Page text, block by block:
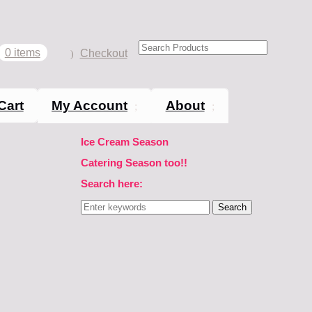
0 items Checkout
My Account About
Ice Cream Season
Catering Season too!!
Search here:
Search